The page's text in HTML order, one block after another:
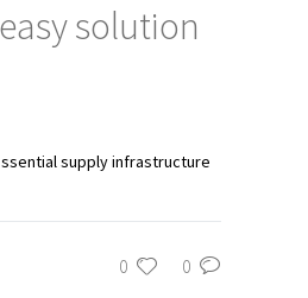
solution
supply infrastructure
0 0